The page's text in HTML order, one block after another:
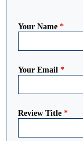
Your Name *
Your Email *
Review Title *